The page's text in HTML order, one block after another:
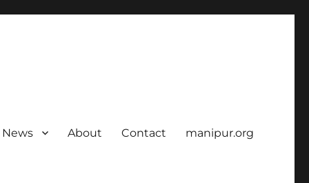
News About Contact manipur.org